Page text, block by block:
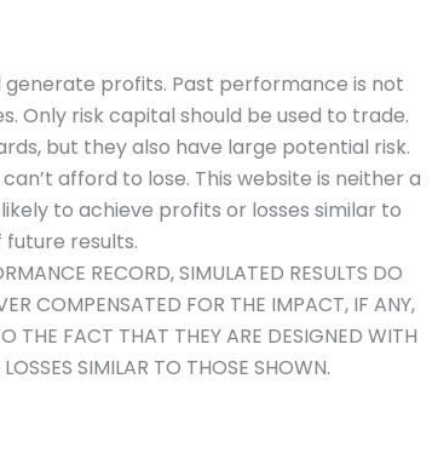
generate profits. Past performance is not
Only risk capital should be used to trade.
but they also have large potential risk.
afford to lose. This website is neither a
to achieve profits or losses similar to
results.
RECORD, SIMULATED RESULTS DO
COMPENSATED FOR THE IMPACT, IF ANY,
THE FACT THAT THEY ARE DESIGNED WITH
SIMILAR TO THOSE SHOWN.